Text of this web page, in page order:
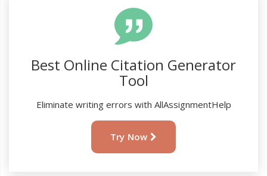
Best Online Citation Generator
Tool
Eliminate writing errors with AllAssignmentHelp
Try Now